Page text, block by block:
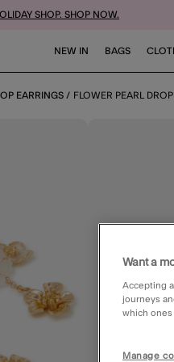
SHOP. SHOP NOW.
NEW IN BAGS
EARRINGS FLOWER PEARL
Want a
Accepting
journeys
which ones
Manage